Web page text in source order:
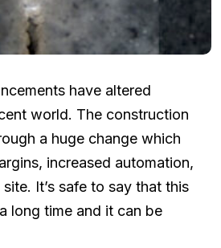
have altered
world. The construction
a huge change which
increased automation,
It’s safe to say that this
long time and it can be